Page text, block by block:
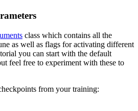
class which contains all the
as well as flags for activating different
you can start with the default
feel free to experiment with these to
from your training: